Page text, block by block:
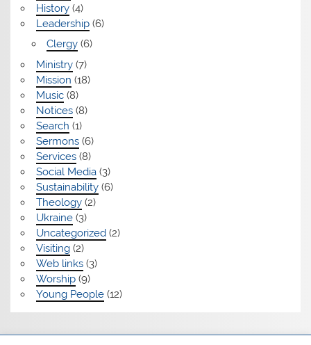
History(4)
Leadership(6)
Clergy(6)
Ministry(7)
Mission (18)
Music(8)
Notices(8)
Search (1)
Sermons(6)
Services(8)
Social Media(3)
Sustainability(6)
Theology(2)
Ukraine(3)
Uncategorized(2)
Visiting(2)
Web links(3)
Worship(9)
Young People(12)